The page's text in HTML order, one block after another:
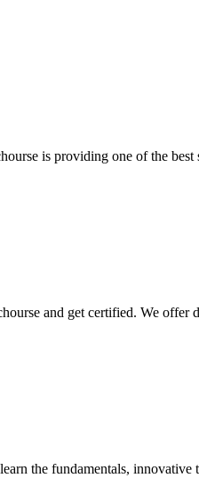
is providing one of the
and get certified. We
the fundamentals,